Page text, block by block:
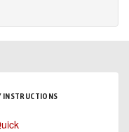
INSTRUCTIONS